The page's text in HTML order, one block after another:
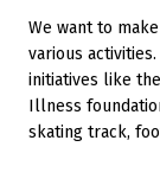
We want to
various
initiatives like
Illness
skating track,